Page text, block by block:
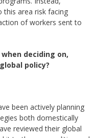
area risk facing
of workers sent to
deciding on,
policy?
been actively planning
both domestically
reviewed their global